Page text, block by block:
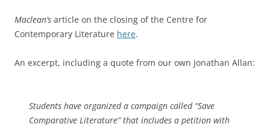
Maclean’s article on the closing of the Centre for
Contemporary Literature here.
An excerpt, including a quote from our own Jonathan Allan:
Students have organized a campaign called “Save
Comparative Literature” that includes a petition with